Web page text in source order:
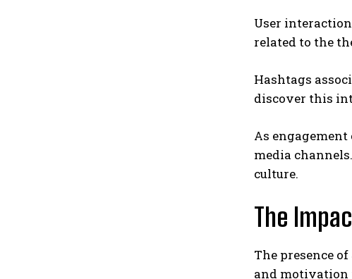
User
related to the
Hashtags
discover this
As
media
culture.
The
The presence of
and motivation